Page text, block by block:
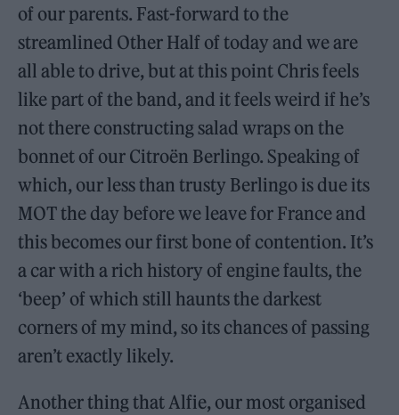
of our parents. Fast-forward to the
streamlined Other Half of today and we are
all able to drive, but at this point Chris feels
like part of the band, and it feels weird if he’s
not there constructing salad wraps on the
bonnet of our Citroën Berlingo. Speaking of
which, our less than trusty Berlingo is due its
MOT the day before we leave for France and
this becomes our first bone of contention. It’s
a car with a rich history of engine faults, the
‘beep’ of which still haunts the darkest
corners of my mind, so its chances of passing
aren’t exactly likely.
Another thing that Alfie, our most organised